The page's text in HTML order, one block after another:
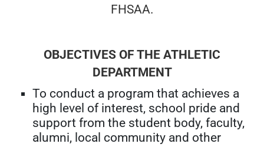
FHSAA.
OBJECTIVES OF THE ATHLETIC
DEPARTMENT
To conduct a program that achieves a
high level of interest, school pride and
support from the student body, faculty,
alumni, local community and other